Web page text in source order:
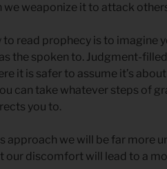
we weaponize it to attack
to read prophecy is to imagine
the spoken to. Judgment-
it is safer to assume it’s
can take whatever steps of
you to.
approach we will be far more
our discomfort will lead to a